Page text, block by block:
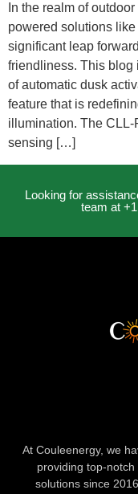
In the realm of
powered solutions
significant leap
friendliness. This blog
of automatic dusk
feature that is
illumination. The
sensing […]
Looking for
team at
At Couleenergy, we
providing top-notch
solutions since